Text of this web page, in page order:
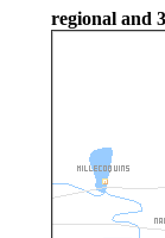
regional and